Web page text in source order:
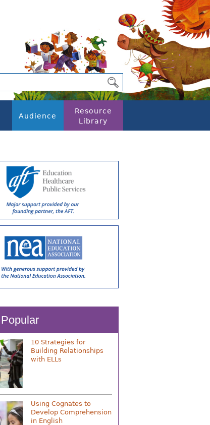
Audience
Resource
Library
10 Strategies for
Building Relationships
with ELLs
Using Cognates to
Develop Comprehension
in English